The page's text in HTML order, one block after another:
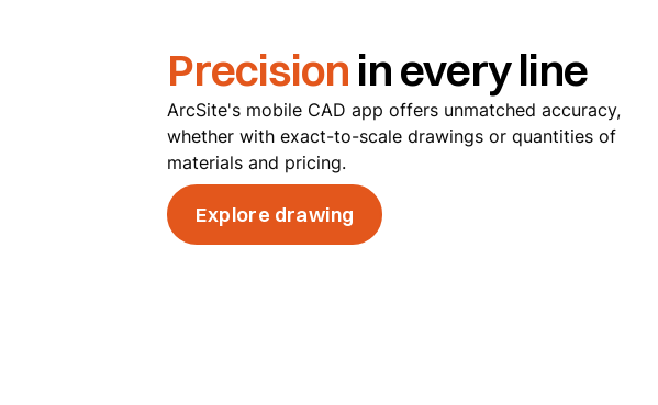
Precision in every line
ArcSite's mobile CAD app offers unmatched accuracy,
whether with exact-to-scale drawings or quantities of
materials and pricing.
Explore drawing